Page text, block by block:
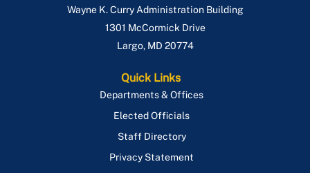
Wayne K. Curry Administration Building
1301 McCormick Drive
Largo, MD 20774
Quick Links
Departments & Offices
Elected Officials
Staff Directory
Privacy Statement